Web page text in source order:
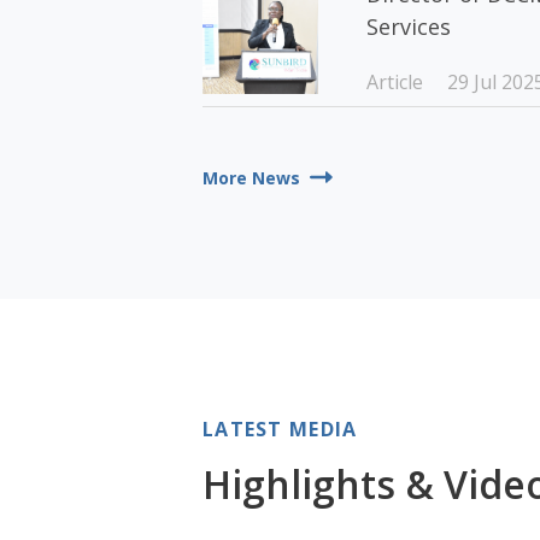
Services
Article 29 Jul
More News
LATEST MEDIA
Highlights &